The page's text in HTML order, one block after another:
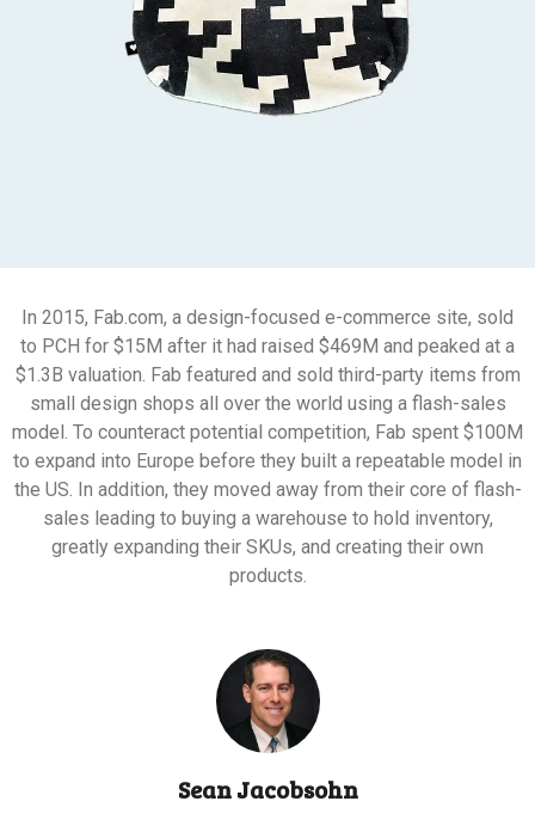
In 2015, Fab.com, a design-focused e-commerce site, sold
to PCH for $15M after it had raised $469M and peaked at a
$1.3B valuation. Fab featured and sold third-party items from
small design shops all over the world using a flash-sales
model. To counteract potential competition, Fab spent $100M
to expand into Europe before they built a repeatable model in
the US. In addition, they moved away from their core of flash-
sales leading to buying a warehouse to hold inventory,
greatly expanding their SKUs, and creating their own
products.
Sean Jacobsohn